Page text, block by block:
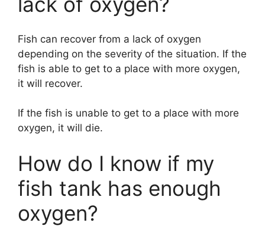
V
i
e
o
Fish can recover from a lack of oxygen
depending on the severity of the situation. If the
fish is able to get to a place with more oxygen,
it will recover.
If the fish is unable to get to a place with more
oxygen, it will die.
How do I know if my
fish tank has enough
oxygen?